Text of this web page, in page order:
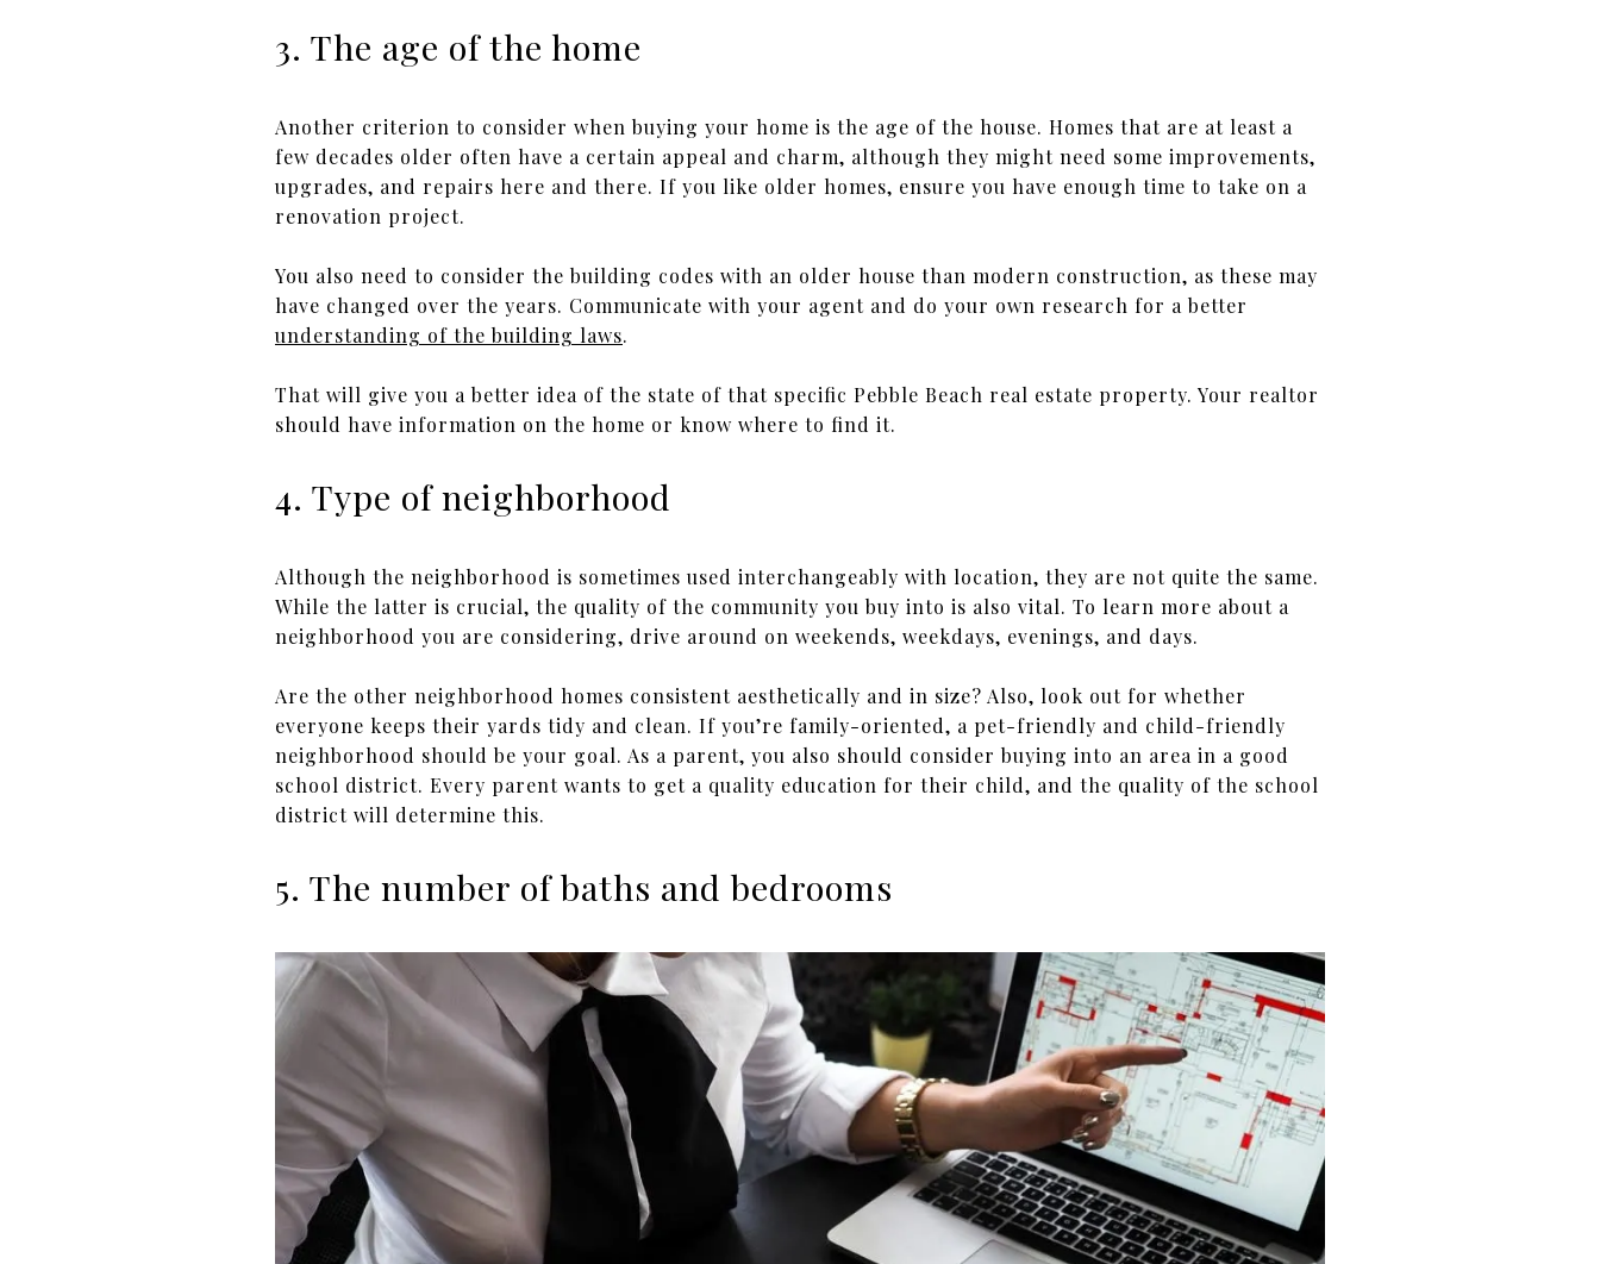
3. The age of the home
Another criterion to consider when buying your home is the age of the house. Homes that are at least a
few decades older often have a certain appeal and charm, although they might need some improvements,
upgrades, and repairs here and there. If you like older homes, ensure you have enough time to take on a
renovation project.
You also need to consider the building codes with an older house than modern construction, as these may
have changed over the years. Communicate with your agent and do your own research for a better
understanding of the building laws.
That will give you a better idea of the state of that specific Pebble Beach real estate property. Your realtor
should have information on the home or know where to find it.
4. Type of neighborhood
Although the neighborhood is sometimes used interchangeably with location, they are not quite the same.
While the latter is crucial, the quality of the community you buy into is also vital. To learn more about a
neighborhood you are considering, drive around on weekends, weekdays, evenings, and days.
Are the other neighborhood homes consistent aesthetically and in size? Also, look out for whether
everyone keeps their yards tidy and clean. If you’re family-oriented, a pet-friendly and child-friendly
neighborhood should be your goal. As a parent, you also should consider buying into an area in a good
school district. Every parent wants to get a quality education for their child, and the quality of the school
district will determine this.
5. The number of baths and bedrooms